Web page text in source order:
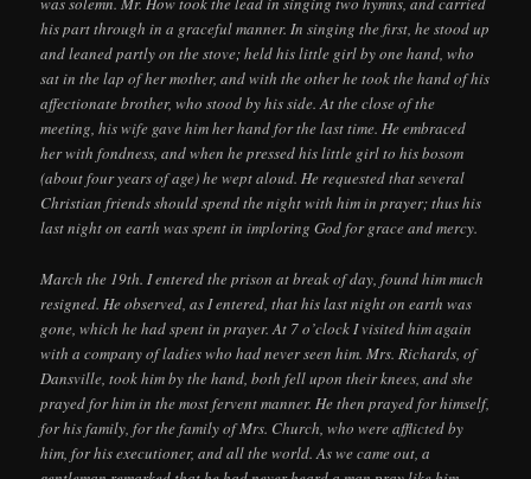
his part through in a graceful manner. In singing the first, he stood up
and leaned partly on the stove; held his little girl by one hand, who
sat in the lap of her mother, and with the other he took the hand of his
affectionate brother, who stood by his side. At the close of the
meeting, his wife gave him her hand for the last time. He embraced
her with fondness, and when he pressed his little girl to his bosom
(about four years of age) he wept aloud. He requested that several
Christian friends should spend the night with him in prayer; thus his
last night on earth was spent in imploring God for grace and mercy.
March the 19th. I entered the prison at break of day, found him much
resigned. He observed, as I entered, that his last night on earth was
gone, which he had spent in prayer. At 7 o’clock I visited him again
with a company of ladies who had never seen him. Mrs. Richards, of
Dansville, took him by the hand, both fell upon their knees, and she
prayed for him in the most fervent manner. He then prayed for himself,
for his family, for the family of Mrs. Church, who were afflicted by
him, for his executioner, and all the world. As we came out, a